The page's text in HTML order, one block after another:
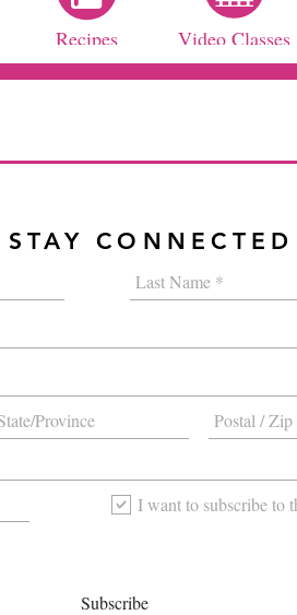
Recipes Video Classes
STAY CONNECTED
I want to subscribe to
Subscribe